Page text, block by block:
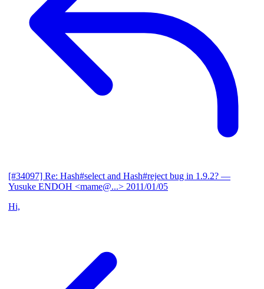
[#34097] Re: Hash#select and Hash#reject bug in 1.9.2? —
Yusuke ENDOH <mame@...> 2011/01/05
Hi,